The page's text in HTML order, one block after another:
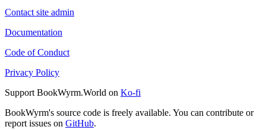
Contact site admin
Documentation
Code of Conduct
Privacy Policy
Support BookWyrm.World on Ko-fi
BookWyrm's source code is freely available. You can contribute or
report issues on GitHub.